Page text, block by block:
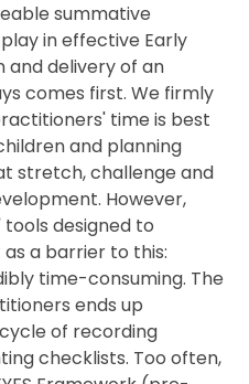
summative
in effective Early
and delivery of an
comes first. We firmly
time is best
and planning
stretch, challenge and
However,
designed to
a barrier to this:
time-consuming. The
ends up
of recording
checklists. Too often,